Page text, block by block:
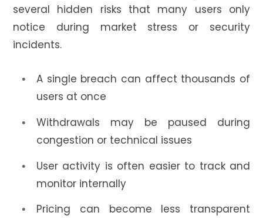
several hidden risks that many users only
notice during market stress or security
incidents.
A single breach can affect thousands of
users at once
Withdrawals may be paused during
congestion or technical issues
User activity is often easier to track and
monitor internally
Pricing can become less transparent